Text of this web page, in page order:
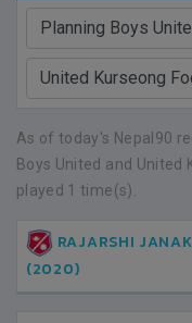
As of today's Nepal90
Boys United and United
played 1 time(s).
RAJARSHI
(2020)